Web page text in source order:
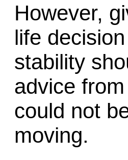
However,
life
stability
advice
could not
moving.